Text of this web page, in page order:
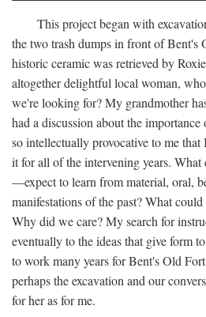
This project began with
the two trash dumps in front of Bent's
historic ceramic was retrieved by
altogether delightful local woman,
we're looking for? My grandmother
had a discussion about the
so intellectually provocative to me
it for all of the intervening years.
—expect to learn from material, oral,
manifestations of the past? What
Why did we care? My search for
eventually to the ideas that give form
to work many years for Bent's Old
perhaps the excavation and our
for her as for me.